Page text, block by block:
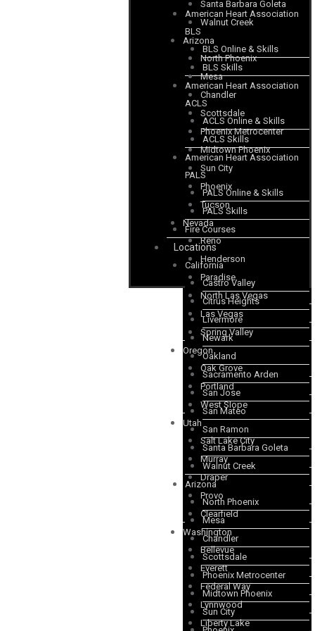
Santa Barbara Goleta
Walnut Creek
Arizona
North Phoenix
Mesa
Chandler
Scottsdale
Phoenix Metrocenter
Midtown Phoenix
Sun City
Phoenix
Tucson
Nevada
Reno
Henderson
Paradise
North Las Vegas
Las Vegas
Spring Valley
Oregon
Oak Grove
Portland
West Slope
Utah
Salt Lake City
Murray
Draper
Provo
Clearfield
Washington
Bellevue
Everett
Federal Way
Lynnwood
Liberty Lake
American Heart Association
BLS
BLS Online & Skills
BLS Skills
American Heart Association
ACLS
ACLS Online & Skills
ACLS Skills
American Heart Association
PALS
PALS Online & Skills
PALS Skills
Fire Courses
Locations
California
Castro Valley
Citrus Heights
Livermore
Newark
Oakland
Sacramento Arden
San Jose
San Mateo
San Ramon
Santa Barbara Goleta
Walnut Creek
Arizona
North Phoenix
Mesa
Chandler
Scottsdale
Phoenix Metrocenter
Midtown Phoenix
Sun City